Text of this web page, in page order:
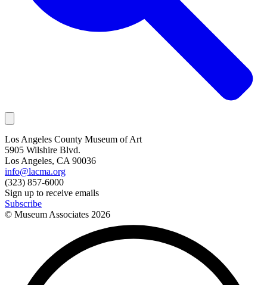
Los Angeles County Museum of Art
5905 Wilshire Blvd.
Los Angeles, CA 90036
info@lacma.org
(323) 857-6000
Sign up to receive emails
Subscribe
© Museum Associates 2026